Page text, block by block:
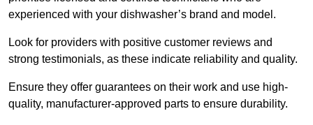
experienced with your dishwasher’s brand and model.
Look for providers with positive customer reviews and
strong testimonials, as these indicate reliability and quality.
Ensure they offer guarantees on their work and use high-
quality, manufacturer-approved parts to ensure durability.